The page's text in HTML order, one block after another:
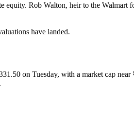
Rob Walton, heir to the
have landed.
on Tuesday, with a market cap